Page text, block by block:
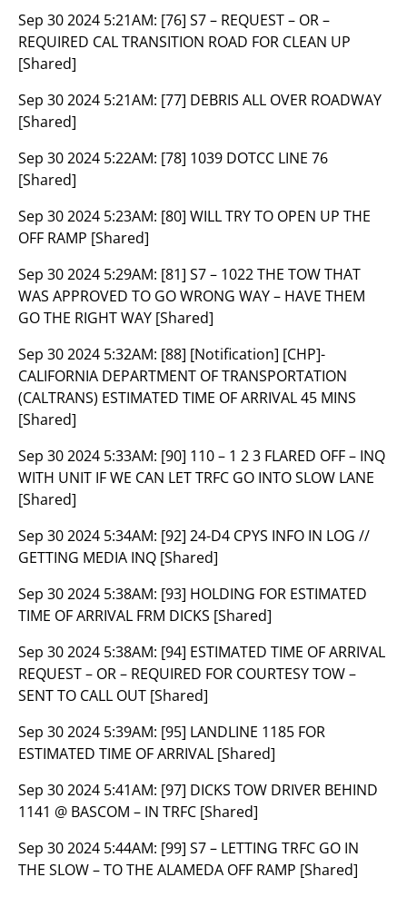
Sep 30 2024 5:21AM: [76] S7 – REQUEST – OR –
REQUIRED CAL TRANSITION ROAD FOR CLEAN UP
[Shared]
Sep 30 2024 5:21AM: [77] DEBRIS ALL OVER ROADWAY
[Shared]
Sep 30 2024 5:22AM: [78] 1039 DOTCC LINE 76
[Shared]
Sep 30 2024 5:23AM: [80] WILL TRY TO OPEN UP THE
OFF RAMP [Shared]
Sep 30 2024 5:29AM: [81] S7 – 1022 THE TOW THAT
WAS APPROVED TO GO WRONG WAY – HAVE THEM
GO THE RIGHT WAY [Shared]
Sep 30 2024 5:32AM: [88] [Notification] [CHP]-
CALIFORNIA DEPARTMENT OF TRANSPORTATION
(CALTRANS) ESTIMATED TIME OF ARRIVAL 45 MINS
[Shared]
Sep 30 2024 5:33AM: [90] 110 – 1 2 3 FLARED OFF – INQ
WITH UNIT IF WE CAN LET TRFC GO INTO SLOW LANE
[Shared]
Sep 30 2024 5:34AM: [92] 24-D4 CPYS INFO IN LOG //
GETTING MEDIA INQ [Shared]
Sep 30 2024 5:38AM: [93] HOLDING FOR ESTIMATED
TIME OF ARRIVAL FRM DICKS [Shared]
Sep 30 2024 5:38AM: [94] ESTIMATED TIME OF ARRIVAL
REQUEST – OR – REQUIRED FOR COURTESY TOW –
SENT TO CALL OUT [Shared]
Sep 30 2024 5:39AM: [95] LANDLINE 1185 FOR
ESTIMATED TIME OF ARRIVAL [Shared]
Sep 30 2024 5:41AM: [97] DICKS TOW DRIVER BEHIND
1141 @ BASCOM – IN TRFC [Shared]
Sep 30 2024 5:44AM: [99] S7 – LETTING TRFC GO IN
THE SLOW – TO THE ALAMEDA OFF RAMP [Shared]